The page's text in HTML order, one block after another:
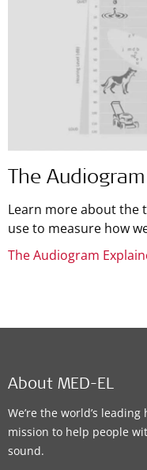
The Audiogram
Learn more about the
use to measure how
The Audiogram
About MED-EL
We’re the world’s
mission to help people
sound.